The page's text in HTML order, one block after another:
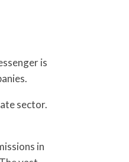
is
sector.
in